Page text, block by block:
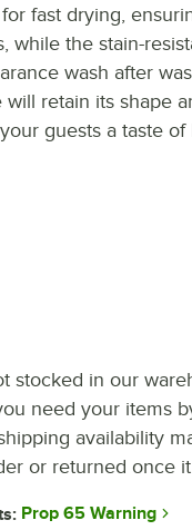
fast drying,
while the stain-
wash after
retain its shape
guests a taste of
stocked in our
need your items
availability
or returned once it
Prop 65 Warning